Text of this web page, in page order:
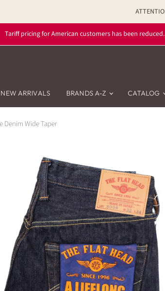
Tariff pricing for American customers has been
NEW ARRIVALS BRANDS A-Z CATALOG
Denim Wide Taper